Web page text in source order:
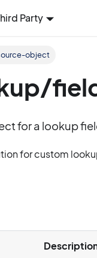
Party
object
for a lookup
for custom